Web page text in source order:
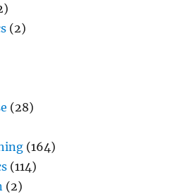
(2)
(28)
(164)
(114)
(2)